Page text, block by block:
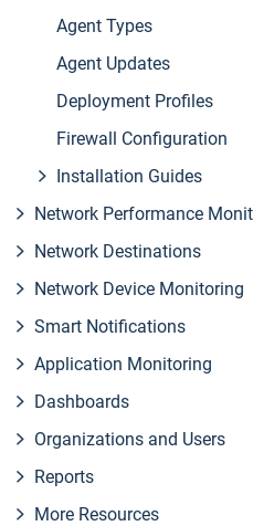
Agent Types
Agent Updates
Deployment Profiles
Firewall Configuration
Installation Guides
Network Performance
Network Destinations
Network Device Monitoring
Smart Notifications
Application Monitoring
Dashboards
Organizations and Users
Reports
More Resources